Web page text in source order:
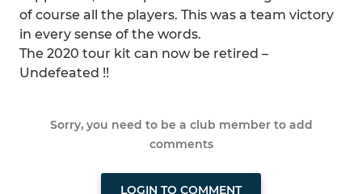
of course all the players. This was a team victory
in every sense of the words.
The 2020 tour kit can now be retired –
Undefeated !!
Sorry, you need to be a club member to add
comments
LOGIN TO COMMENT